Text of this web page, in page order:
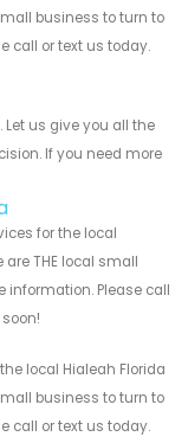
business to turn to
call or text us today.
Let us give you all the
If you need more
for the local
THE local small
information. Please call
local Hialeah Florida
business to turn to
call or text us today.